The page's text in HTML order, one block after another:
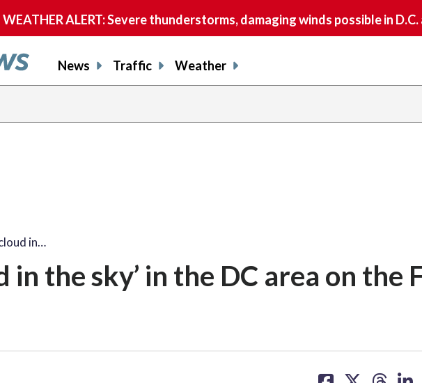
WEATHER ALERT: Severe thunderstorms, damaging winds possible in
News Traffic Weather
in…
in the sky’ in the DC area on the